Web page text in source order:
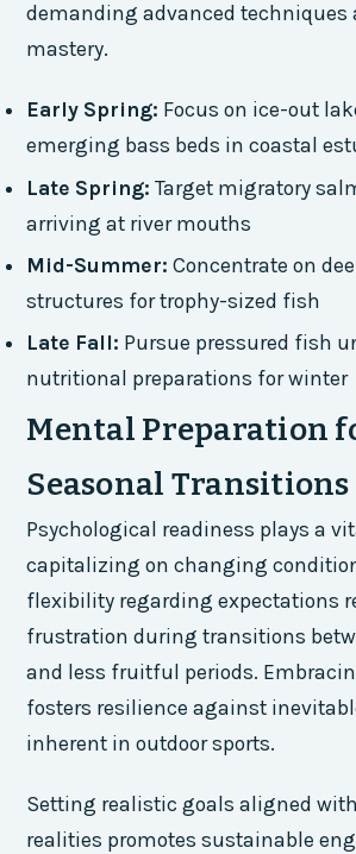
demanding advanced techniques
mastery.
Early Spring: Focus on ice-out
emerging bass beds in coastal
Late Spring: Target migratory
arriving at river mouths
Mid-Summer: Concentrate on
structures for trophy-sized fish
Late Fall: Pursue pressured fish
nutritional preparations for winter
Mental Preparation
Seasonal Transitions
Psychological readiness plays a
capitalizing on changing
flexibility regarding expectations
frustration during transitions
and less fruitful periods.
fosters resilience against
inherent in outdoor sports.
Setting realistic goals aligned with
realities promotes sustainable